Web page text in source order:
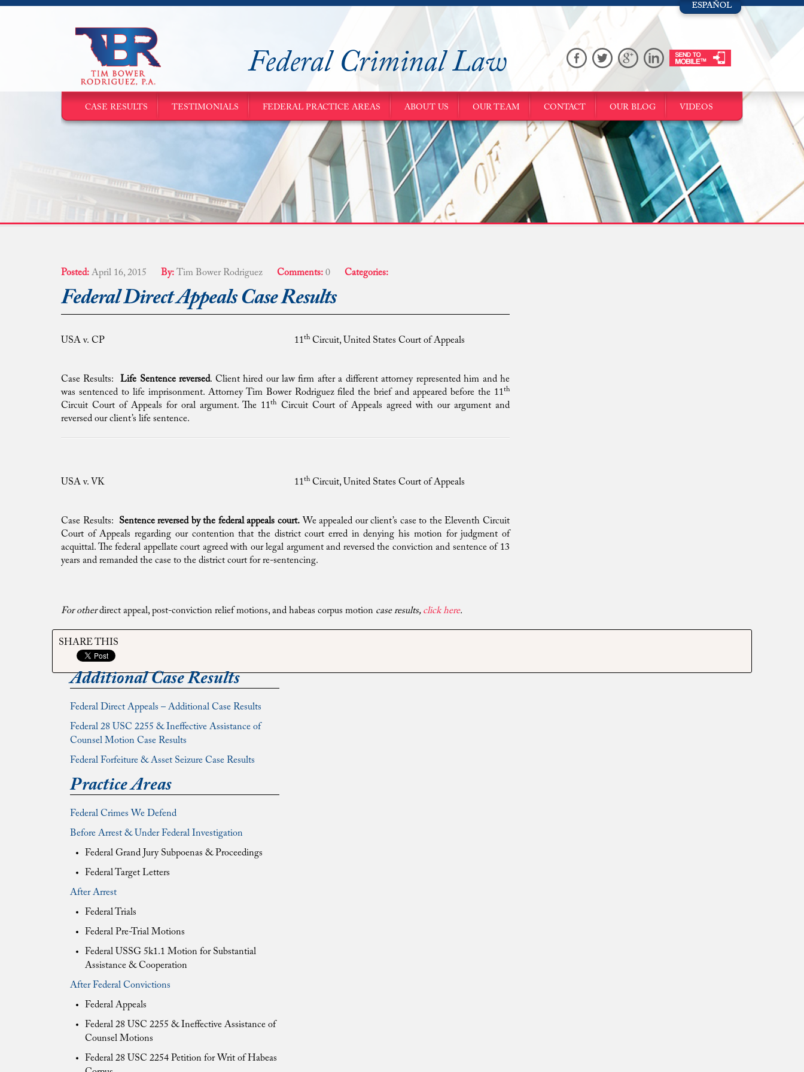
Federal Criminal Law
CASE RESULTS TESTIMONIALS FEDERAL PRACTICE AREAS ABOUT US OUR TEAM CONTACT OUR BLOG VIDEOS
Posted: April 16, 2015 By: Tim Bower Rodriguez Comments: 0 Categories:
Federal Direct Appeals Case Results
USA v. CP 11th Circuit, United States Court of Appeals
Case Results:Life Sentence reversed. Client hired our law firm after a different attorney represented him and he
was sentenced to life imprisonment. Attorney Tim Bower Rodriguez filed the brief and appeared before the 11th
Circuit Court of Appeals for oral argument. The 11th
Circuit Court of Appeals agreed with our argument and
reversed our client’s life sentence.
USA v. VK 11th Circuit, United States Court of Appeals
Case Results: Sentence reversed by the federal appeals court. We appealed our client’s case to the Eleventh Circuit
Court of Appeals regarding our contention that the district court erred in denying his motion for judgment of
acquittal. The federal appellate court agreed with our legal argument and reversed the conviction and sentence of 13
years and remanded the case to the district court for re-sentencing.
For otherdirect appeal, post-conviction relief motions, and habeas corpus motion case results, click here.
SHARE THIS
Additional Case Results
Federal Direct Appeals – Additional Case Results
Federal 28 USC 2255 & Ineffective Assistance of
Counsel Motion Case Results
Federal Forfeiture & Asset Seizure Case Results
Practice Areas
Federal Crimes We Defend
Before Arrest & Under Federal Investigation
Federal Grand Jury Subpoenas & Proceedings
Federal Target Letters
After Arrest
Federal Trials
Federal Pre-Trial Motions
Federal USSG 5k1.1 Motion for Substantial
Assistance & Cooperation
After Federal Convictions
Federal Appeals
Federal 28 USC 2255 & Ineffective Assistance of
Counsel Motions
Federal 28 USC 2254 Petition for Writ of Habeas